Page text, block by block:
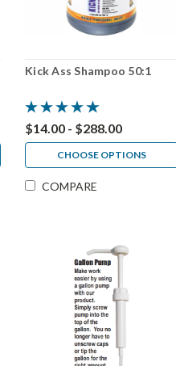
Kick Ass Shampoo 50:1
$14.00 - $288.00
CHOOSE OPTIONS
COMPARE